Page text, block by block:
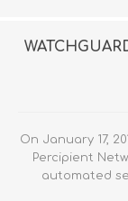
On January 17,
Percipient
automated